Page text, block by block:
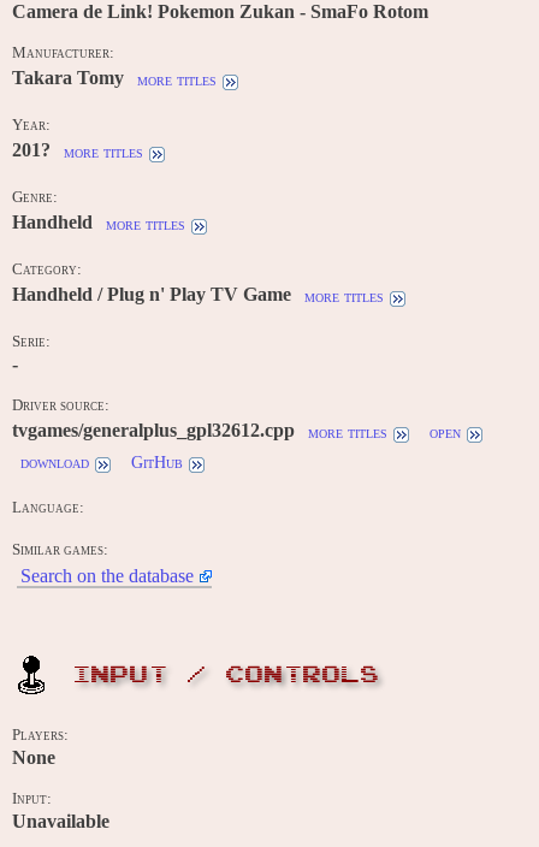
Camera de Link! Pokemon Zukan - SmaFo Rotom
Manufacturer:
Takara Tomy more titles
Year:
201? more titles
Genre:
Handheld more titles
Category:
Handheld / Plug n' Play TV Game more titles
Serie:
-
Driver source:
tvgames/generalplus_gpl32612.cpp more titles
open
download
GitHub
Language:
Similar games:
Search on the database
INPUT / CONTROLS
Players:
None
Input:
Unavailable